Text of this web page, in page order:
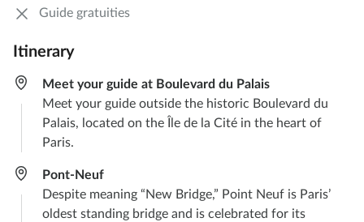
Guide gratuities
Itinerary
Meet your guide at Boulevard du Palais
Meet your guide outside the historic Boulevard du
Palais, located on the Île de la Cité in the heart of
Paris.
Pont-Neuf
Despite meaning “New Bridge,” Point Neuf is Paris’
oldest standing bridge and is celebrated for its